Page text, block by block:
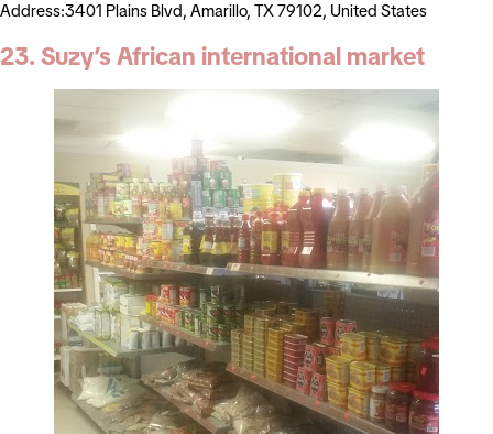
Address:3401 Plains Blvd, Amarillo, TX 79102, United States
23. Suzy’s African international market